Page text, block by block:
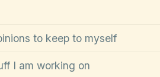
to keep to myself
I am working on